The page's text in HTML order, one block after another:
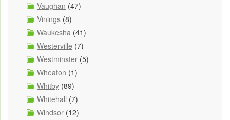
Vaughan (47)
Vinings (8)
Waukesha (41)
Westerville (7)
Westminster (5)
Wheaton (1)
Whitby (89)
Whitehall (7)
Windsor (12)